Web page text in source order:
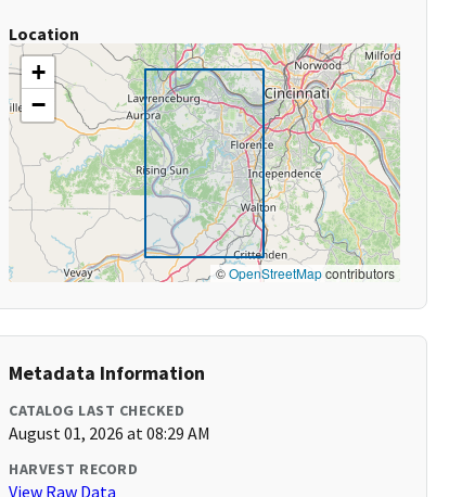
Location
+
−
©OpenStreetMapcontributors
Metadata Information
CATALOG LAST CHECKED
August 01, 2026 at 08:29 AM
HARVEST RECORD
View Raw Data